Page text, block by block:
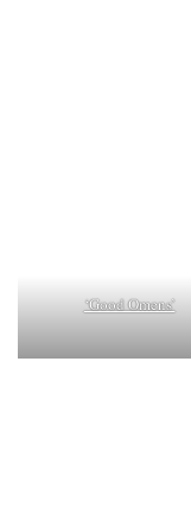
‘Good Omens’